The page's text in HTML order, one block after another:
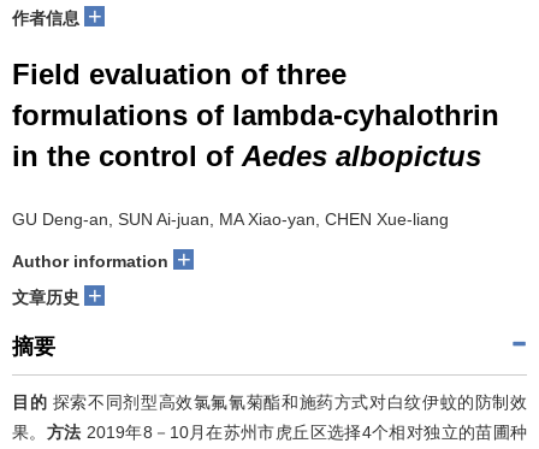
作者信息 +
Field evaluation of three
formulations of lambda-cyhalothrin
in the control of Aedes albopictus
GU Deng-an, SUN Ai-juan, MA Xiao-yan, CHEN Xue-liang
Author information +
文章历史 +
摘要
目的 探索不同剂型高效氯氟氰菊酯和施药方式对白纹伊蚊的防制效
果。 方法 2019年8－10月在苏州市虎丘区选择4个相对独立的苗圃种